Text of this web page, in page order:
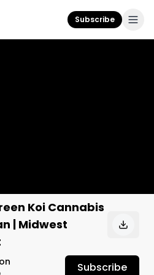
Subscribe
Koi Cannabis
| Midwest
Subscribe